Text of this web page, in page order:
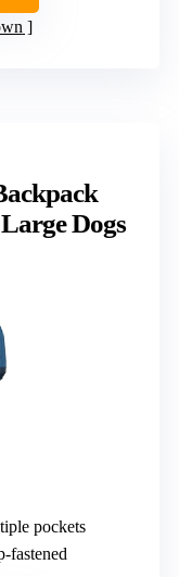
Dogs
pockets
fastened